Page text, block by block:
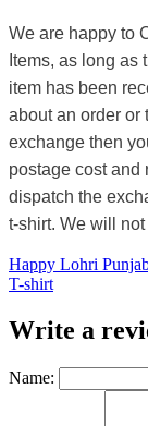
We are happy to
Items, as long as
item has been
about an order or
exchange then
postage cost and
dispatch the
t-shirt. We will
Happy Lohri
T-shirt
Write a
Name: